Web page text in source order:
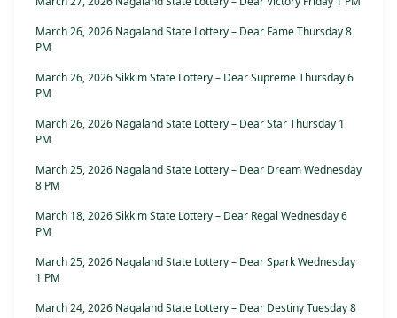
March 26, 2026 Nagaland State Lottery – Dear Fame Thursday 8
PM
March 26, 2026 Sikkim State Lottery – Dear Supreme Thursday 6
PM
March 26, 2026 Nagaland State Lottery – Dear Star Thursday 1
PM
March 25, 2026 Nagaland State Lottery – Dear Dream Wednesday
8 PM
March 18, 2026 Sikkim State Lottery – Dear Regal Wednesday 6
PM
March 25, 2026 Nagaland State Lottery – Dear Spark Wednesday
1 PM
March 24, 2026 Nagaland State Lottery – Dear Destiny Tuesday 8